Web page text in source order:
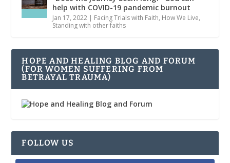
help with COVID-19 pandemic burnout
Jan 17, 2022 | Facing Trials with Faith, How We Live,
Standing with other faiths
HOPE AND HEALING BLOG AND FORUM
(FOR WOMEN SUFFERING FROM
BETRAYAL TRAUMA)
FOLLOW US